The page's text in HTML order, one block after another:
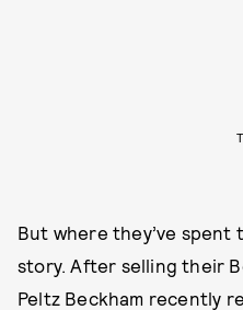
But where they’ve
story. After selling their
Peltz Beckham recently